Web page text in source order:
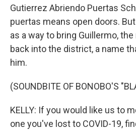
Gutierrez Abriendo Puertas
puertas means open doors.
as a way to bring Guillermo,
back into the district, a name
him.
(SOUNDBITE OF BONOBO'S
KELLY: If you would like us to
one you've lost to COVID-19,